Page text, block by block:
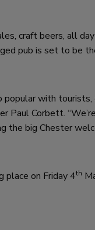
craft beers, all
pub is set to be
popular with
Paul Corbett.
the big Chester
place on Friday 4th